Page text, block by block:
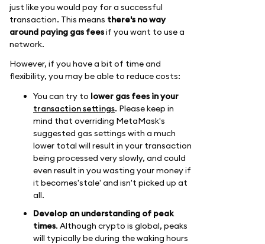
just like you would pay for a successful
transaction. This means there's no way
around paying gas feesif you want to use a
network.
However, if you have a bit of time and
flexibility, you may be able to reduce costs:
You can try to lower gas fees in your
transaction settings. Please keep in
mind that overriding MetaMask's
suggested gas settings with a much
lower total will result in your transaction
being processed very slowly, and could
even result in you wasting your money if
it becomes'stale' and isn't picked up at
all.
Develop an understanding of peak
times. Although crypto is global, peaks
will typically be during the waking hours